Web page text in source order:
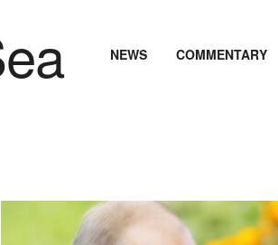
NEWS COMMENTARY